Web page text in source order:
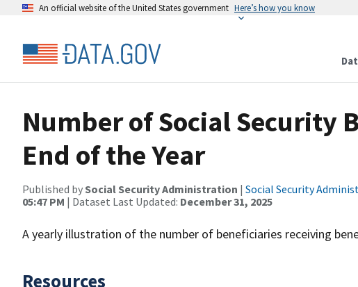
An official website of the United States government Here’s how you know
Number of Social Security
End of the Year
Published bySocial Security Administration | Social Security
05:47 PM | Dataset Last Updated: December 31, 2025
A yearly illustration of the number of beneficiaries receiving
Resources